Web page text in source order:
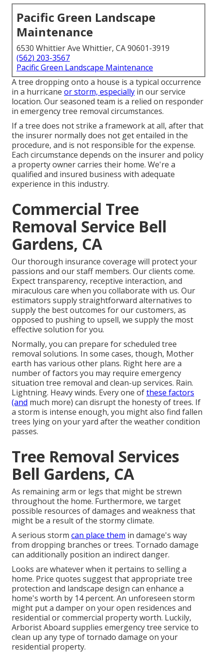
Pacific Green Landscape
Maintenance
6530 Whittier Ave Whittier, CA 90601-3919
(562) 203-3567
Pacific Green Landscape Maintenance
A tree dropping onto a house is a typical occurrence
in a hurricane or storm, especially in our service
location. Our seasoned team is a relied on responder
in emergency tree removal circumstances.
If a tree does not strike a framework at all, after that
the insurer normally does not get entailed in the
procedure, and is not responsible for the expense.
Each circumstance depends on the insurer and policy
a property owner carries their home. We're a
qualified and insured business with adequate
experience in this industry.
Commercial Tree
Removal Service Bell
Gardens, CA
Our thorough insurance coverage will protect your
passions and our staff members. Our clients come.
Expect transparency, receptive interaction, and
miraculous care when you collaborate with us. Our
estimators supply straightforward alternatives to
supply the best outcomes for our customers, as
opposed to pushing to upsell, we supply the most
effective solution for you.
Normally, you can prepare forscheduled tree
removal solutions. In some cases, though, Mother
earth has various other plans. Right here are a
number offactors you may require emergency
situation tree removal and clean-up services. Rain.
Lightning. Heavy winds. Every one ofthese factors
(and much more) can disrupt the honesty of trees. If
a storm is intense enough, you might also find fallen
trees lying on your yard after the weather condition
passes.
Tree Removal Services
Bell Gardens, CA
As remaining arm or legs that might be strewn
throughout the home. Furthermore, we target
possible resources of damages and weakness that
might be a result of the stormy climate.
A serious storm can place them in damage's way
from dropping branches or trees. Tornado damage
can additionally position an indirect danger.
Looks are whatever when it pertains to selling a
home. Price quotes suggest that appropriate tree
protection and landscape design can enhance a
home's worth by 14 percent. An unforeseen storm
might put a damper on your open residences and
residential or commercial property worth. Luckily,
Arborist Aboard supplies emergency tree service to
clean up any type of tornado damage on your
residential property.